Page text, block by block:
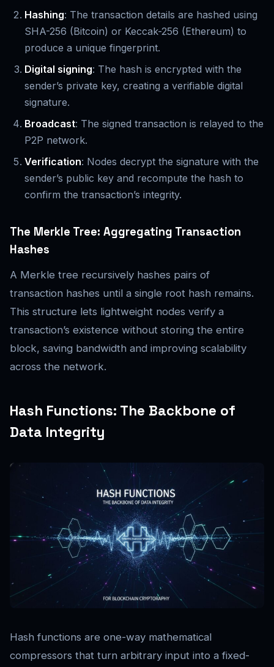
Hashing: The transaction details are hashed using
SHA-256 (Bitcoin) or Keccak-256 (Ethereum) to
produce a unique fingerprint.
Digital signing: The hash is encrypted with the
sender’s private key, creating a verifiable digital
signature.
Broadcast: The signed transaction is relayed to the
P2P network.
Verification: Nodes decrypt the signature with the
sender’s public key and recompute the hash to
confirm the transaction’s integrity.
The Merkle Tree: Aggregating Transaction
Hashes
A Merkle tree recursively hashes pairs of
transaction hashes until a single root hash remains.
This structure lets lightweight nodes verify a
transaction’s existence without storing the entire
block, saving bandwidth and improving scalability
across the network.
Hash Functions: The Backbone of
Data Integrity
Hash functions are one-way mathematical
compressors that turn arbitrary input into a fixed-